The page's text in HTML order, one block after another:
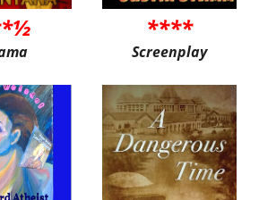
****
Screenplay